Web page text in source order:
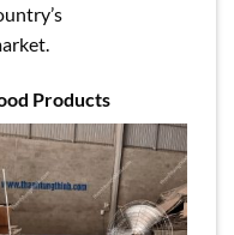
Products